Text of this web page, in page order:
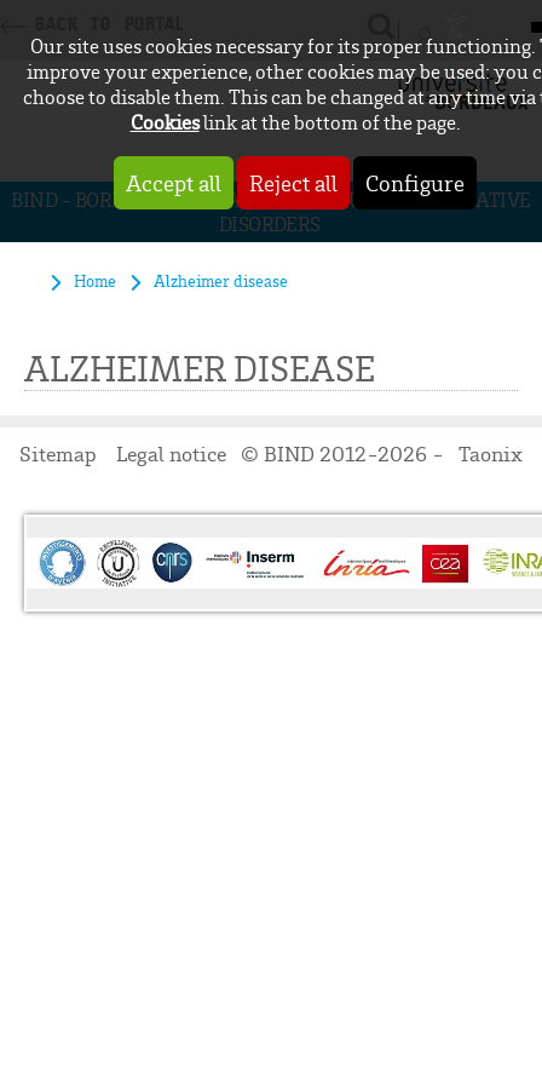
Our site uses cookies necessary for its proper functioning.
improve your experience, other cookies may be used: you
choose to disable them. This can be changed at any time via
Cookieslink at the bottom of the page.
Accept all Reject all Configure
CONNEXION
BIND - BORDEAUX INITIATIVE FOR NEURODEGENERATIVE
DISORDERS
Home Alzheimer disease
ALZHEIMER DISEASE
Sitemap Legal notice © BIND 2012-2026 - Taonix